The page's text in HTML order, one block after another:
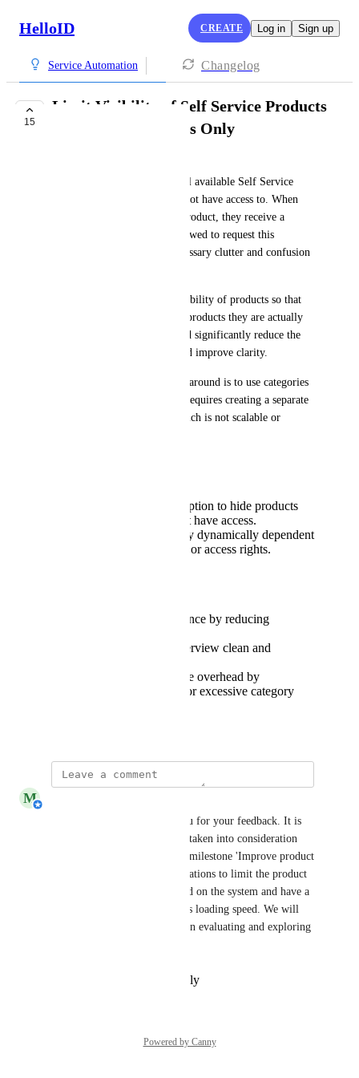
HelloID CREATE Log in Sign up
Service Automation Changelog
15
Limit Visibility of Self Service Products
to Accessible Groups Only
Currently, end users can see all available Self Service
Products, even those they do not have access to. When
attempting to request such a product, they receive a
message like "You are not allowed to request this
product." This leads to unnecessary clutter and confusion
We would like to limit the visibility of products so that
end users only see the groups/products they are actually
allowed to request. This would significantly reduce the
number of visible products and improve clarity.
At the moment, the only workaround is to use categories
to segment visibility, but this requires creating a separate
category for each product, which is not scalable or
Add a configuration option to hide products
from users who do not have access.
Make product visibility dynamically dependent
on group membership or access rights.
Improves user experience by reducing
Keeps the product overview clean and
Reduces administrative overhead by
eliminating the need for excessive category
M Michiel van der Veeken
Thank you for your feedback. It is
valuable feedback and will be taken into consideration
when we start working on the milestone 'Improve product
overview.' The required calculations to limit the product
overview may put a heavy load on the system and have a
negative impact on the screen’s loading speed. We will
also take this into account when evaluating and exploring
Reply
Powered by Canny